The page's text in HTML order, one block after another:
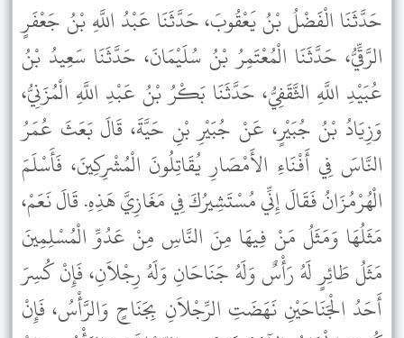
حَدَّثَنَا الْفَضْلُ بْنُ يَعْقُوبَ، حَدَّثَنَا عَبْدُ اللَّهِ بْنُ جَعْفَرٍ
الرَّقِّيُّ، حَدَّثَنَا الْمُعْتَمِرُ بْنُ سُلَيْمَانَ، حَدَّثَنَا سَعِيدُ بْنُ
عُبَيْدِ اللَّهِ الثَّقَفِيُّ، حَدَّثَنَا بَكْرُ بْنُ عَبْدِ اللَّهِ الْمُزَنِيُّ،
وَزِيَادُ بْنُ جُبَيْرٍ، عَنْ جُبَيْرِ بْنِ حَيَّةَ، قَالَ بَعَثَ عُمَرُ
النَّاسَ فِي أَفْنَاءِ الأَمْصَارِ يُقَاتِلُونَ الْمُشْرِكِينَ، فَأَسْلَمَ
الْهُرْمُزَانُ فَقَالَ إِنِّي مُسْتَشِيرُكَ فِي مَغَازِيَّ هَذِهِ. قَالَ نَعَمْ،
مَثَلُهَا وَمَثَلُ مَنْ فِيهَا مِنَ النَّاسِ مِنْ عَدُوِّ الْمُسْلِمِينَ
مَثَلُ طَائِرٍ لَهُ رَأْسٌ وَلَهُ جَنَاحَانِ وَلَهُ رِجْلاَنِ، فَإِنْ كُسِرَ
أَحَدُ الْجَنَاحَيْنِ نَهَضَتِ الرِّجْلاَنِ بِجَنَاحٍ وَالرَّأْسُ، فَإِنْ